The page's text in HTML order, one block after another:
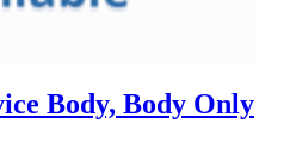
Body, Body Only